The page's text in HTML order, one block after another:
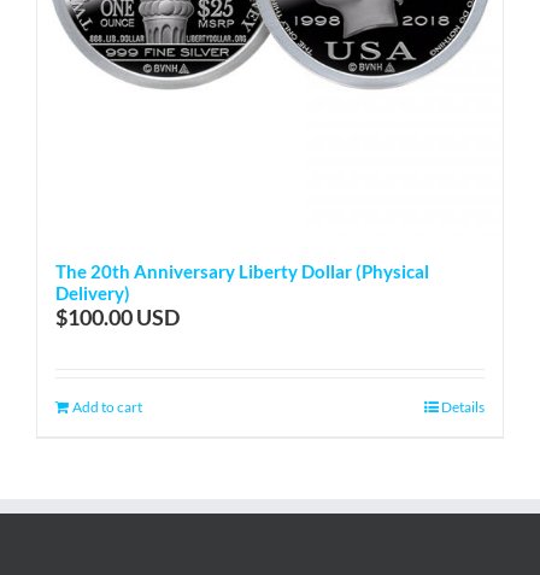
The 20th Anniversary Liberty Dollar (Physical
Delivery)
$100.00
Add to cart Details